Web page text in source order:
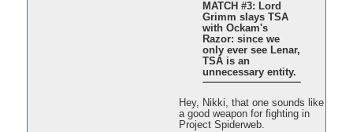
MATCH #3: Lord
Grimm slays TSA
with Ockam's
Razor: since we
only ever see Lenar,
TSA is an
unnecessary entity.
Hey, Nikki, that one sounds like
a good weapon for fighting in
Project Spiderweb.